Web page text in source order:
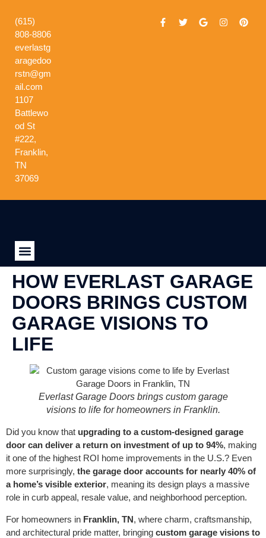
(615)
808-8806
everlastg
aragedoo
rstn@gm
ail.com
1107
Battlewo
od St
#222,
Franklin,
TN
37069
HOW EVERLAST GARAGE
DOORS BRINGS CUSTOM
GARAGE VISIONS TO
LIFE
Everlast Garage Doors brings custom garage
visions to life for homeowners in Franklin.
Did you know that upgrading to a custom-designed garage
door can deliver a return on investment of up to 94%, making
it one of the highest ROI home improvements in the U.S.? Even
more surprisingly, the garage door accounts for nearly 40% of
a home’s visible exterior, meaning its design plays a massive
role in curb appeal, resale value, and neighborhood perception.
For homeowners in Franklin, TN, where charm, craftsmanship,
and architectural pride matter, bringing custom garage visions to